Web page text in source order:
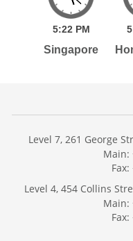
5:22 PM
Singapore
Level 7, 261 George
Main:
Level 4, 454 Collins
Main: